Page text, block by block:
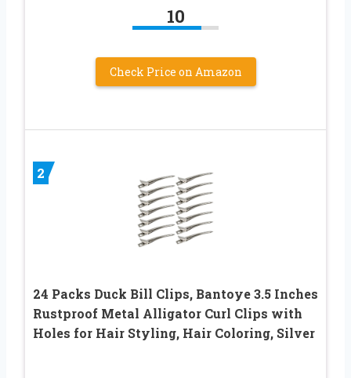
10
Check Price on Amazon
2
24 Packs Duck Bill Clips, Bantoye 3.5 Inches
Rustproof Metal Alligator Curl Clips with
Holes for Hair Styling, Hair Coloring, Silver